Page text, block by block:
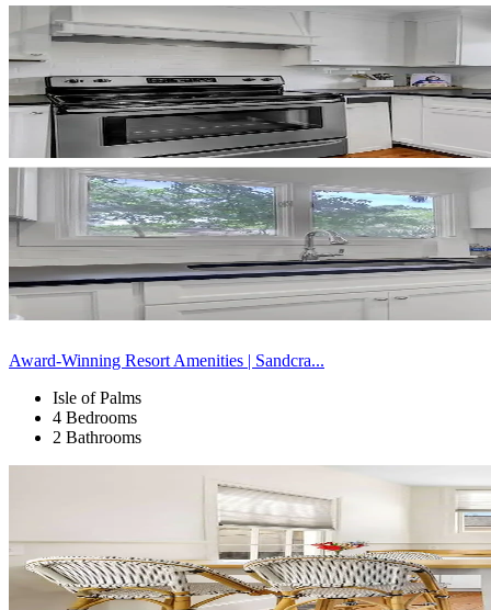
Award-Winning Resort Amenities | Sandcra...
Isle of Palms
4 Bedrooms
2 Bathrooms